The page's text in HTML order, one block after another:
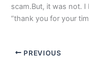
scam.But, it was not. I
“thank you for your
PREVIOUS